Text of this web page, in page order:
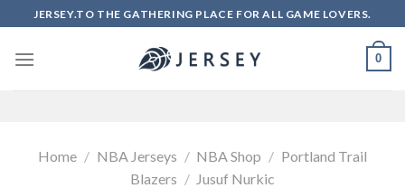
to
content
JERSEY.TO THE GATHERING PLACE FOR ALL GAME LOVERS.
0
Home / NBA Jerseys / NBA Shop / Portland Trail
Blazers / Jusuf Nurkic